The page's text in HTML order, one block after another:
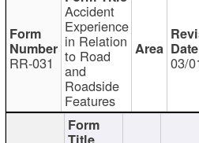
RR-031
Accident
Experience
in Relation
to Road
and
Roadside
Features
03/